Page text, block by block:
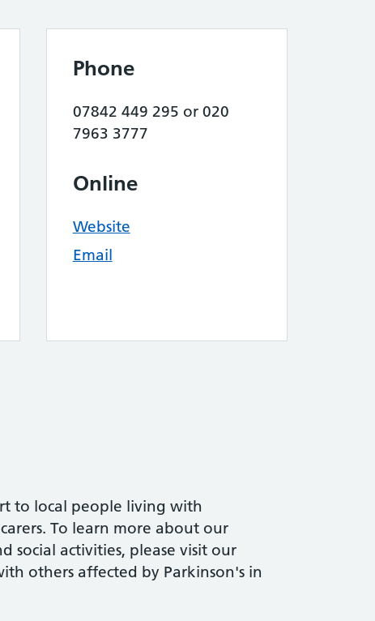
Phone
07842 449 295 or 020
7963 3777
Online
Website
Email
to local people living with
To learn more about our
social activities, please visit our
others affected by Parkinson's in